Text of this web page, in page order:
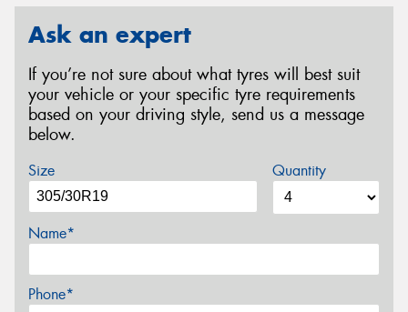
Ask an expert
If you’re not sure about what tyres will best suit
your vehicle or your specific tyre requirements
based on your driving style, send us a message
below.
Size Quantity
Name*
Phone*